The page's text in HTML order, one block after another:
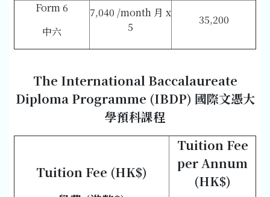
Form 6
中六
7,040 /month 月 x
5
35,200
The International Baccalaureate
Diploma Programme (IBDP) 國際文憑大
學預科課程
Tuition Fee (HK$)
Tuition Fee
per Annum
(HK$)